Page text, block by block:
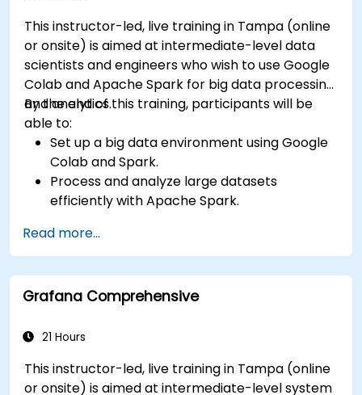
This instructor-led, live training in Tampa (online
or onsite) is aimed at intermediate-level data
scientists and engineers who wish to use Google
Colab and Apache Spark for big data processing
and analytics.
By the end of this training, participants will be
able to:
Set up a big data environment using Google
Colab and Spark.
Process and analyze large datasets
efficiently with Apache Spark.
environment.
Integrate Apache Spark with cloud-based
tools.
Read more...
Grafana Comprehensive
21 Hours
This instructor-led, live training in Tampa (online
or onsite) is aimed at intermediate-level system